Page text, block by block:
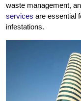
waste management,
services are essential
infestations.